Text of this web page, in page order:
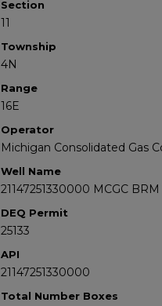
Section
11
Township
4N
Range
16E
Operator
Michigan Consolidated Gas
Well Name
21147251330000 MCGC
DEQ Permit
25133
API
21147251330000
Total Number Boxes